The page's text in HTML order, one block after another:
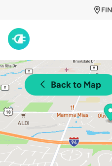
Back to Map